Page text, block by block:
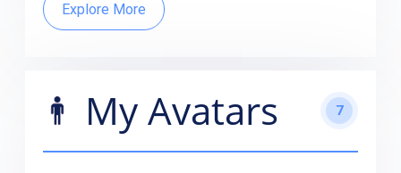
Explore More
My Avatars 7